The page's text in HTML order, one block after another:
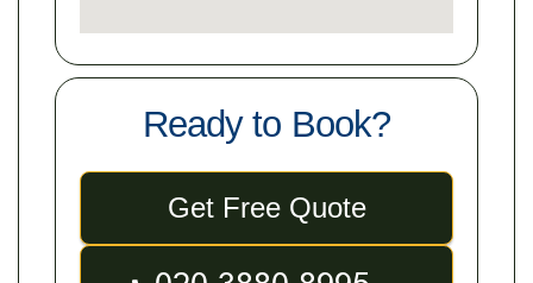
Ready to Book?
Get Free Quote